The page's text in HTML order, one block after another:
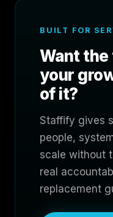
BUILT FOR
Want the
your
of it?
Staffify gives
people,
scale without
real
replacement